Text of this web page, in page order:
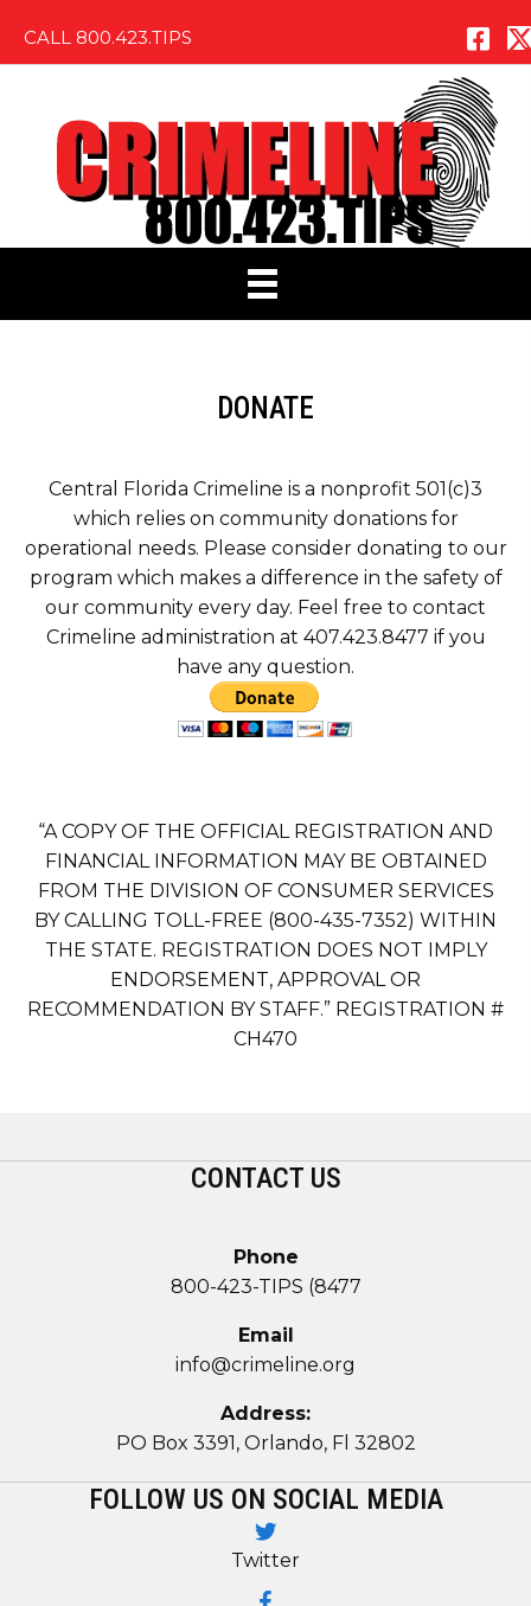
CALL 800.423.TIPS
DONATE
Central Florida Crimeline is a nonprofit 501(c)3
which relies on community donations for
operational needs. Please consider donating to our
program which makes a difference in the safety of
our community every day. Feel free to contact
Crimeline administration at 407.423.8477 if you
have any question.
“A COPY OF THE OFFICIAL REGISTRATION AND
FINANCIAL INFORMATION MAY BE OBTAINED
FROM THE DIVISION OF CONSUMER SERVICES
BY CALLING TOLL-FREE (800-435-7352) WITHIN
THE STATE. REGISTRATION DOES NOT IMPLY
ENDORSEMENT, APPROVAL OR
RECOMMENDATION BY STAFF.” REGISTRATION #
CH470
CONTACT US
Phone
800-423-TIPS (8477
Email
info@crimeline.org
Address:
PO Box 3391, Orlando, Fl 32802
FOLLOW US ON SOCIAL MEDIA
Twitter